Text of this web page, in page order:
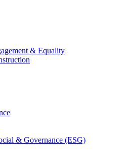
& Equality
& Governance (ESG)